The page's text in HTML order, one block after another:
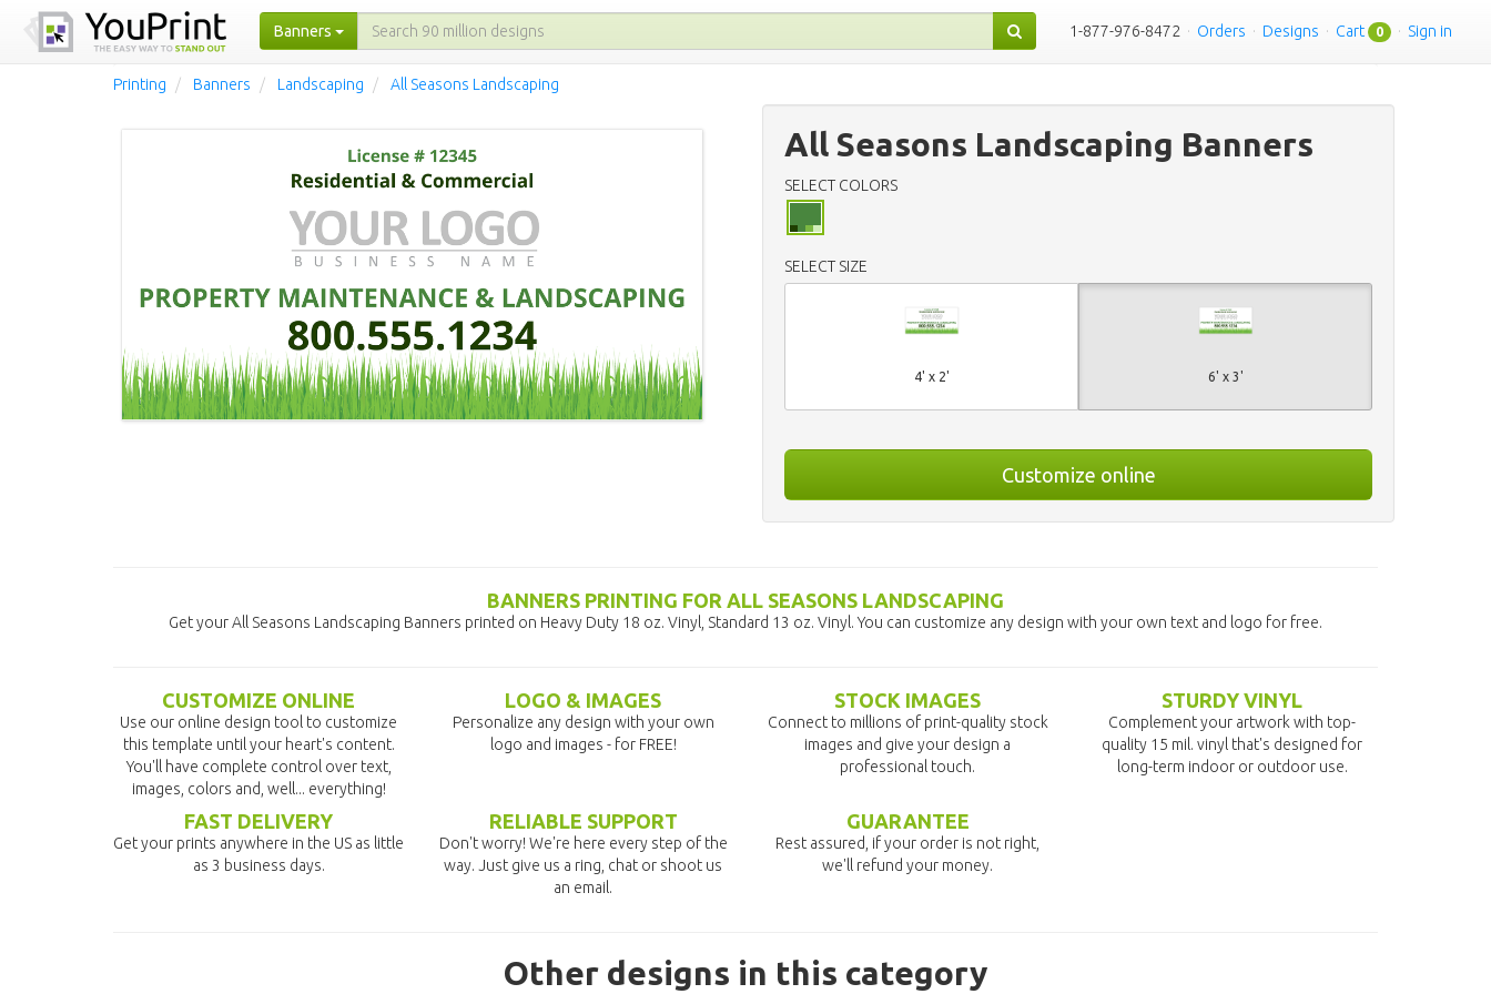
Banners 1-877-976-8472 · Orders · Designs · Cart 0 · Sign in
Printing Banners Landscaping All Seasons Landscaping
All Seasons Landscaping Banners
SELECT COLORS
SELECT SIZE
4' x 2' 6' x 3'
Customize online
BANNERS PRINTING FOR ALL SEASONS LANDSCAPING
Get your All Seasons Landscaping Banners printed on Heavy Duty 18 oz. Vinyl, Standard 13 oz. Vinyl. You can customize any design with your own text and logo for free.
CUSTOMIZE ONLINE
Use our online design tool to customize
this template until your heart's content.
You'll have complete control over text,
images, colors and, well... everything!
LOGO & IMAGES
Personalize any design with your own
logo and images - for FREE!
STOCK IMAGES
Connect to millions of print-quality stock
images and give your design a
professional touch.
STURDY VINYL
Complement your artwork with top-
quality 15 mil. vinyl that's designed for
long-term indoor or outdoor use.
FAST DELIVERY
Get your prints anywhere in the US as little
as 3 business days.
RELIABLE SUPPORT
Don't worry! We're here every step of the
way. Just give us a ring, chat or shoot us
an email.
GUARANTEE
Rest assured, if your order is not right,
we'll refund your money.
Other designs in this category